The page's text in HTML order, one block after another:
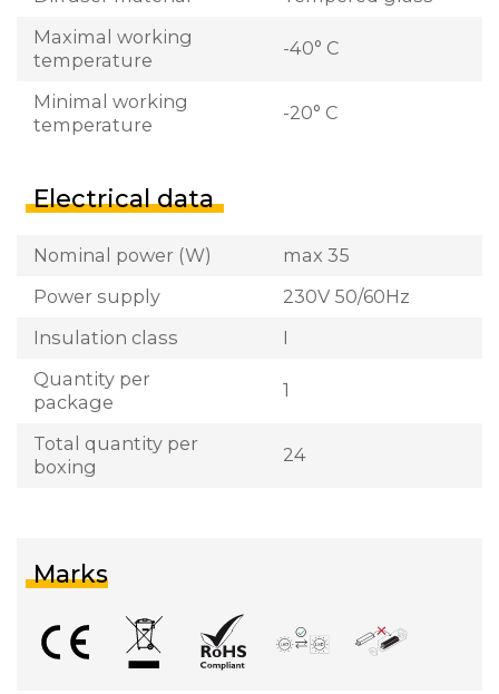
Maximal working
temperature
-40° C
Minimal working
temperature
-20° C
Electrical data
Nominal power (W)
max 35
Power supply
230V 50/60Hz
Insulation class
I
Quantity per
package
1
Total quantity per
boxing
24
Marks